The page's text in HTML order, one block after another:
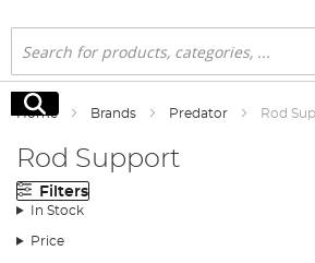
Search
Search
Home Brands Predator Rod
Rod Support
Filters
In Stock
Price